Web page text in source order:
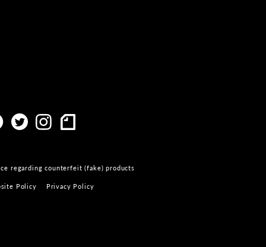
regarding counterfeit (fake) products
Policy Privacy Policy